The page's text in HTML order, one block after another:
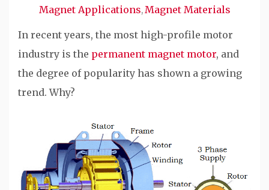
Magnet Applications,Magnet Materials
In recent years, the most high-profile motor
industry is the permanent magnet motor, and
the degree of popularity has shown a growing
trend. Why?